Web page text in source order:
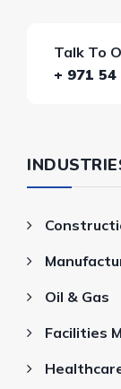
Talk To
+ 971
Oil & Gas
Facilities